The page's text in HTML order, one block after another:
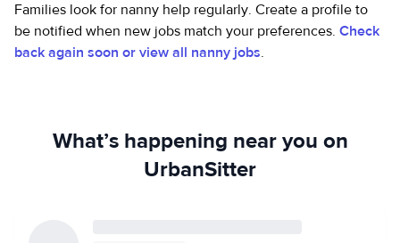
Families look for nanny help regularly. Create a profile to
be notified when new jobs match your preferences. Check
back again soon or view all nanny jobs.
What’s happening near you on
UrbanSitter